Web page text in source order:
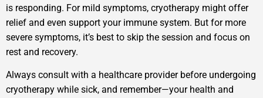
is responding. For mild symptoms, cryotherapy might offer
relief and even support your immune system. But for more
severe symptoms, it’s best to skip the session and focus on
rest and recovery.
Always consult with a healthcare provider before undergoing
cryotherapy while sick, and remember—your health and